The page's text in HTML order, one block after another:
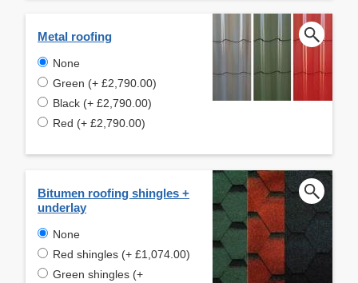
Metal roofing
None
Green (+ £2,790.00)
Black (+ £2,790.00)
Red (+ £2,790.00)
Bitumen roofing shingles +
underlay
None
Red shingles (+ £1,074.00)
Green shingles (+